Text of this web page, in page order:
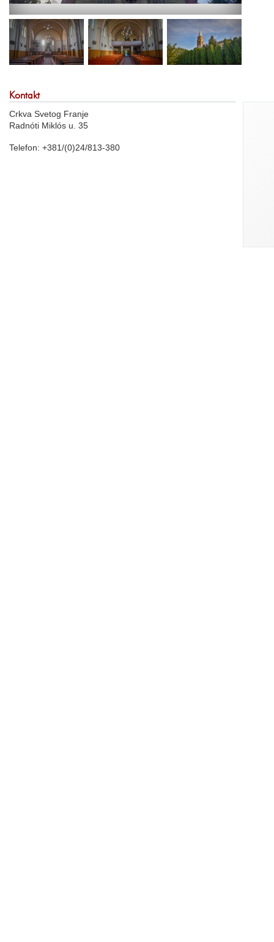
Kontakt
Crkva Svetog Franje
Radnóti Miklós u. 35
Telefon: +381/(0)24/813-380